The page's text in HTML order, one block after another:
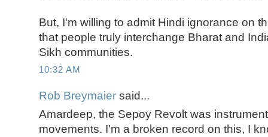
But, I'm willing to admit Hindi ignorance on
that people truly interchange Bharat and
Sikh communities.
10:32 AM
Rob Breymaier said...
Amardeep, the Sepoy Revolt was
movements. I'm a broken record on this, I